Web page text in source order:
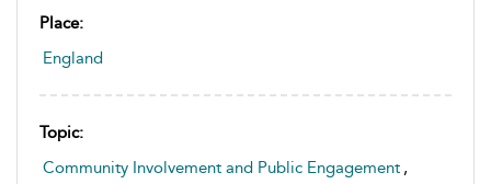
Place:
England
Topic:
Community Involvement and Public Engagement ,